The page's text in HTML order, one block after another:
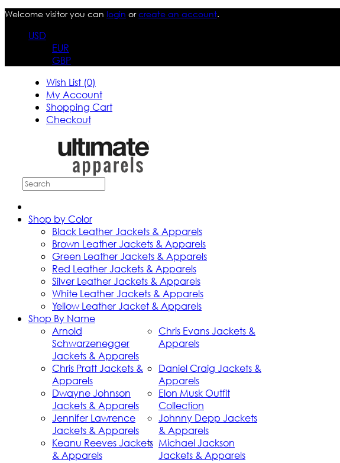
Welcome visitor you can login orcreate an account.
USD
EUR
GBP
Wish List (0)
My Account
Shopping Cart
Checkout
Shop by Color
Black Leather Jackets & Apparels
Brown Leather Jackets & Apparels
Green Leather Jackets & Apparels
Red Leather Jackets & Apparels
Silver Leather Jackets & Apparels
White Leather Jackets & Apparels
Yellow Leather Jacket & Apparels
Shop By Name
Arnold
Schwarzenegger
Jackets & Apparels
Chris Evans Jackets &
Apparels
Chris Pratt Jackets &
Apparels
Daniel Craig Jackets &
Apparels
Dwayne Johnson
Jackets & Apparels
Elon Musk Outfit
Collection
Jennifer Lawrence
Jackets & Apparels
Johnny Depp Jackets
& Apparels
Keanu Reeves Jackets
& Apparels
Michael Jackson
Jackets & Apparels